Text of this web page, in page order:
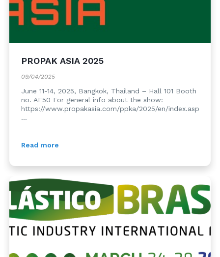
PROPAK ASIA 2025
09/04/2025
June 11-14, 2025, Bangkok, Thailand – Hall 101 Booth
no. AF50 For general info about the show:
https://www.propakasia.com/ppka/2025/en/index.asp
...
Read more